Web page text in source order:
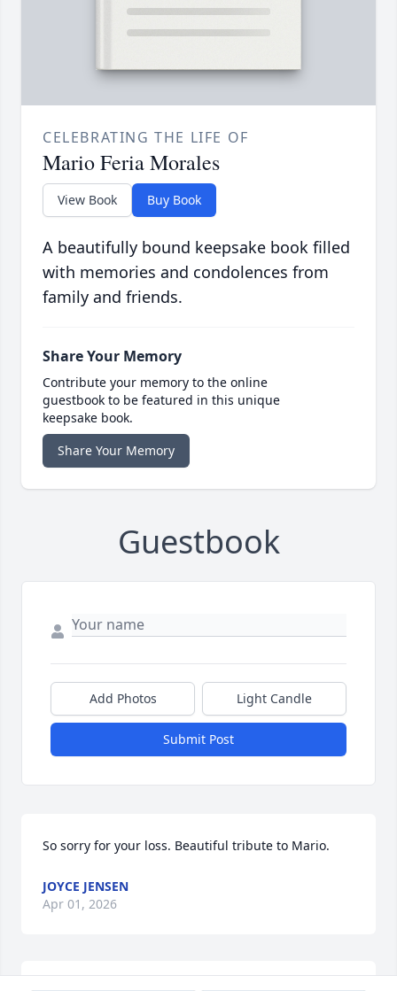
CELEBRATING THE LIFE OF
Mario Feria Morales
View Book Buy Book
A beautifully bound keepsake book filled
with memories and condolences from
family and friends.
Share Your Memory
Contribute your memory to the online
guestbook to be featured in this unique
keepsake book.
Share Your Memory
Guestbook
Add Photos Light Candle
Submit Post
So sorry for your loss. Beautiful tribute to Mario.
JOYCE JENSEN
Apr 01, 2026